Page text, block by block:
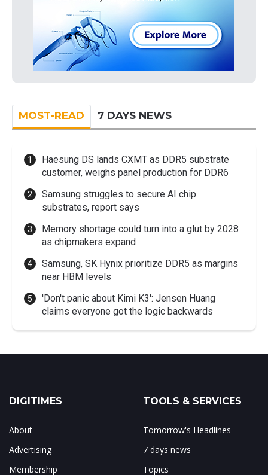
MOST-READ 7 DAYS NEWS
Haesung DS lands CXMT as DDR5 substrate
customer, weighs panel production for DDR6
Samsung struggles to secure AI chip
substrates, report says
Memory shortage could turn into a glut by 2028
as chipmakers expand
Samsung, SK Hynix prioritize DDR5 as margins
near HBM levels
'Don't panic about Kimi K3': Jensen Huang
claims everyone got the logic backwards
DIGITIMES
About
Advertising
Membership
TOOLS & SERVICES
Tomorrow's Headlines
7 days news
Topics